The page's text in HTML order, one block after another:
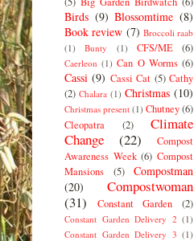
Birds (9) Blossomtime (8)
Book review (7) Broccoli raab
(1)
Bunty (1) CFS/ME (6)
Caerleon (1) Can O Worms (6)
Cassi (9) Cassi Cat (5) Cathy
(2) Chalara (1) Christmas (10)
Christmas present (1) Chutney(6)
Cleopatra
(2)
Climate
Change
(22)
Compost
Awareness Week (6) Compost
Mansions
(5)
Compostman
(20)
Compostwoman
(31)
Constant Garden (2)
Constant Garden Delivery 2 (1)
Constant Garden Delivery 3 (1)